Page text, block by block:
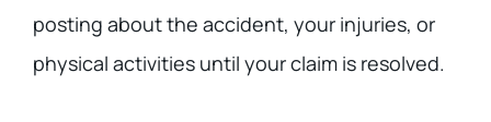
posting about the accident, your injuries, or
physical activities until your claim is resolved.